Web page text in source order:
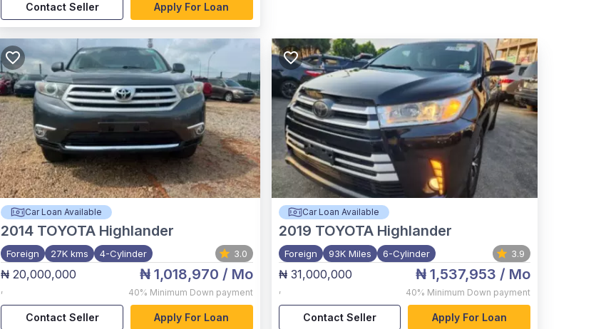
Contact Seller Apply For Loan
Car Loan Available
2014 TOYOTA Highlander
Foreign 27K kms 4-Cylinder 3.0
₦ 20,000,000
,
₦ 1,018,970 / Mo
40% Minimum Down payment
Contact Seller Apply For Loan
Car Loan Available
2019 TOYOTA Highlander
Foreign 93K Miles 6-Cylinder 3.9
₦ 31,000,000
,
₦ 1,537,953 / Mo
40% Minimum Down payment
Contact Seller Apply For Loan